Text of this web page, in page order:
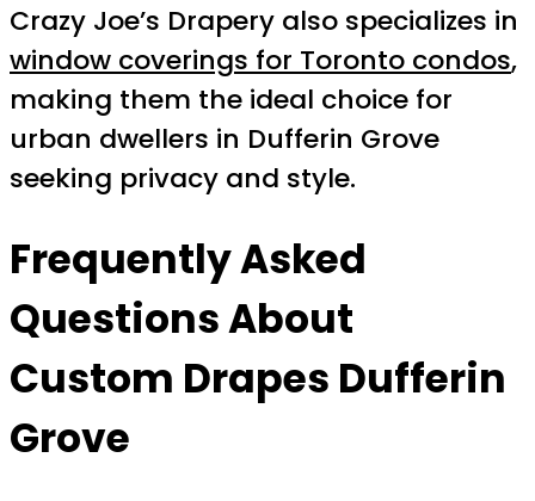
Crazy Joe’s Drapery also specializes in
window coverings for Toronto condos,
making them the ideal choice for
urban dwellers in Dufferin Grove
seeking privacy and style.
Frequently Asked
Questions About
Custom Drapes Dufferin
Grove